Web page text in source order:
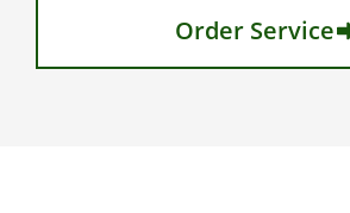
Order Service